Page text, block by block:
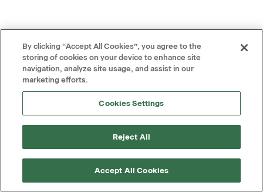
By clicking “Accept All Cookies”, you agree to the
storing of cookies on your device to enhance site
navigation, analyze site usage, and assist in our
marketing efforts.
Cookies Settings
Reject All
Accept All Cookies